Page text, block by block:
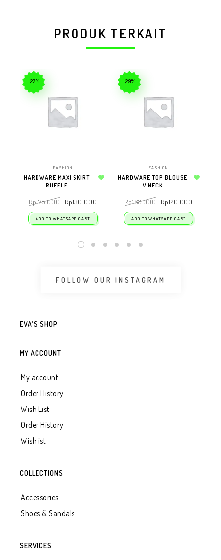
PRODUK TERKAIT
-27%
FASHION
HARDWARE MAXI SKIRT
RUFFLE
Rp178.000 Rp130.000
ADD TO WHATSAPP CART
-29%
FASHION
HARDWARE TOP BLOUSE
V NECK
Rp168.000 Rp120.000
ADD TO WHATSAPP CART
FOLLOW OUR INSTAGRAM
EVA’S SHOP
MY ACCOUNT
My account
Order History
Wish List
Order History
Wishlist
COLLECTIONS
Accessories
Shoes & Sandals
SERVICES